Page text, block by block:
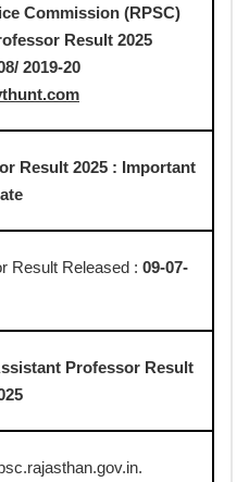
Commission (RPSC)
Result 2025
2019-20
Result 2025 : Important
Result Released : 09-07-
Professor Result